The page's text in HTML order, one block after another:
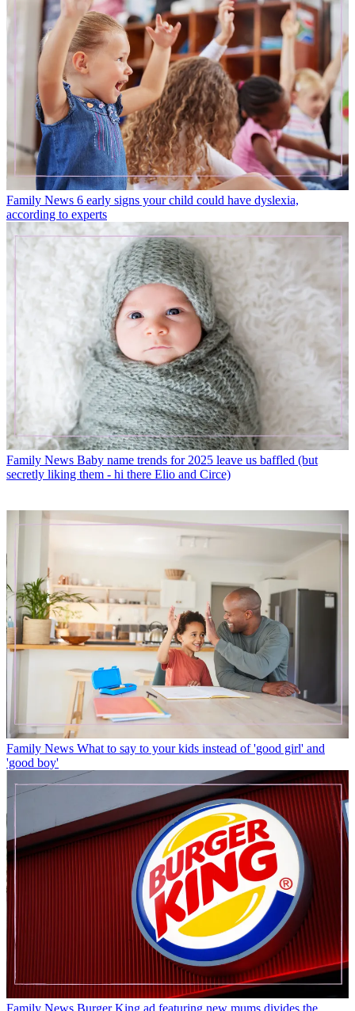
Family News 6 early signs your child could have dyslexia,
according to experts
Family News Baby name trends for 2025 leave us baffled (but
secretly liking them - hi there Elio and Circe)
Family News What to say to your kids instead of 'good girl' and
'good boy'
Family News Burger King ad featuring new mums divides the